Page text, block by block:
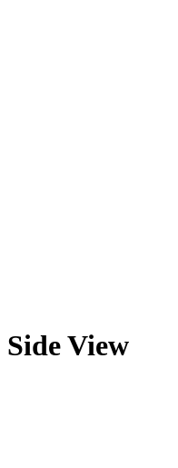
Side View